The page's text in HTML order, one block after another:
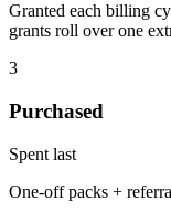
Granted each billing
grants roll over one
3
Purchased
Spent last
One-off packs +